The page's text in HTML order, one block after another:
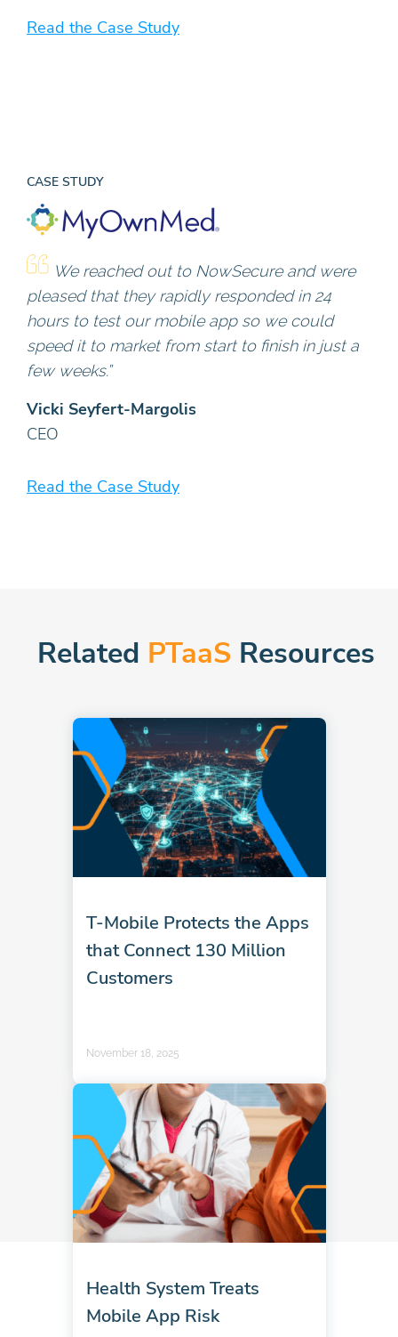
Read the Case Study
CASE STUDY
We reached out to NowSecure and were
pleased that they rapidly responded in 24
hours to test our mobile app so we could
speed it to market from start to finish in just a
few weeks.”
Vicki Seyfert-Margolis
CEO
Read the Case Study
Related PTaaS Resources
T-Mobile Protects the Apps
that Connect 130 Million
Customers
November 18, 2025
Health System Treats
Mobile App Risk